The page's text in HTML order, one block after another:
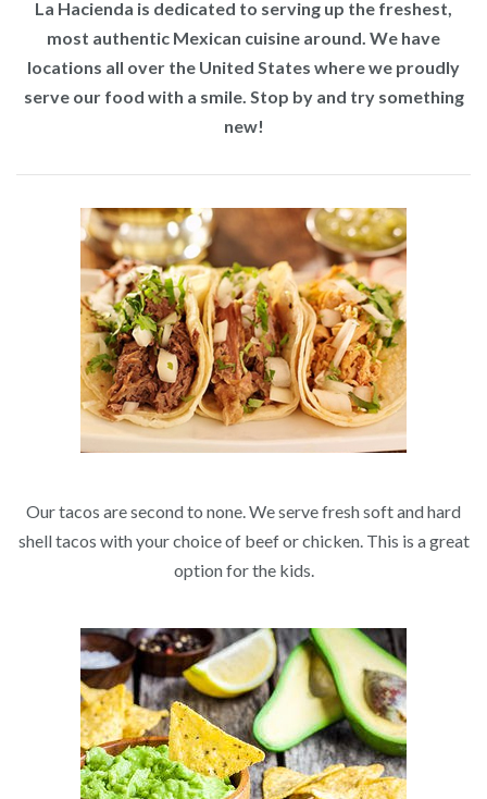
La Hacienda is dedicated to serving up the freshest,
most authentic Mexican cuisine around. We have
locations all over the United States where we proudly
serve our food with a smile. Stop by and try something
new!
Our tacos are second to none. We serve fresh soft and hard
shell tacos with your choice of beef or chicken. This is a great
option for the kids.